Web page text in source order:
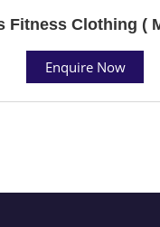
Fitness Clothing (
Enquire Now